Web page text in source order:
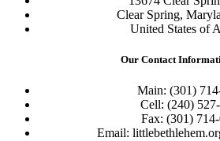
Clear Spring,
United States of
Our Contact
Main: (301)
Cell: (240) 527-
Fax: (301)
Email: